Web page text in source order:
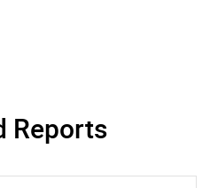
Reports